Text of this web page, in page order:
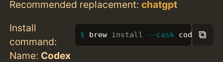
Recommended replacement:chatgpt
Install
command:
brew install --cask codex-app
⧉
Name: Codex